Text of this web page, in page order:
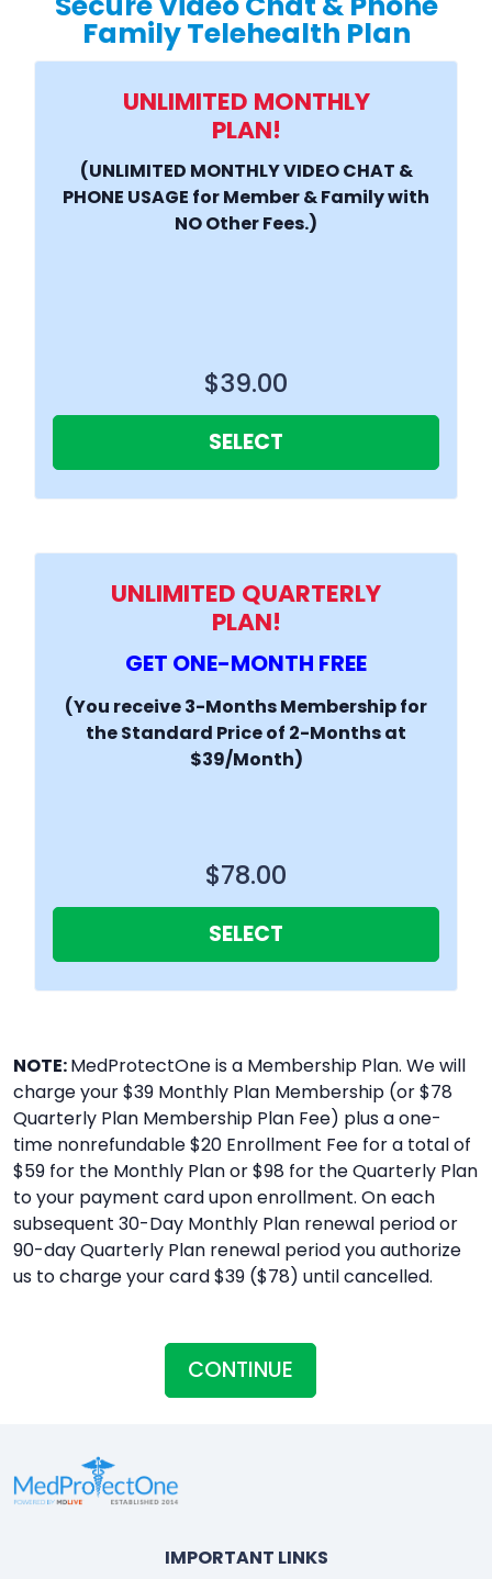
Family Telehealth Plan
UNLIMITED MONTHLY
PLAN!
(UNLIMITED MONTHLY VIDEO CHAT &
PHONE USAGE for Member & Family with
NO Other Fees.)
$39.00
SELECT
UNLIMITED QUARTERLY
PLAN!
GET ONE-MONTH FREE
(You receive 3-Months Membership for
the Standard Price of 2-Months at
$39/Month)
$78.00
SELECT
NOTE:MedProtectOne is a Membership Plan. We will
charge your $39 Monthly Plan Membership (or $78
Quarterly Plan Membership Plan Fee) plus a one-
time nonrefundable $20 Enrollment Fee for a total of
$59 for the Monthly Plan or $98 for the Quarterly Plan
to your payment card upon enrollment. On each
subsequent 30-Day Monthly Plan renewal period or
90-day Quarterly Plan renewal period you authorize
us to charge your card $39 ($78) until cancelled.
CONTINUE
IMPORTANT LINKS